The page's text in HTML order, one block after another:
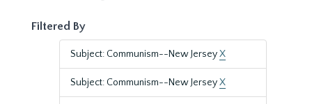
Filtered By
Subject: Communism--New JerseyX
Subject: Communism--New JerseyX